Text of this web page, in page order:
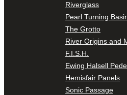
Riverglass
Pearl Turning
The Grotto
River Origins and
F.I.S.H.
Ewing Halsell
Hemisfair Panels
Sonic Passage